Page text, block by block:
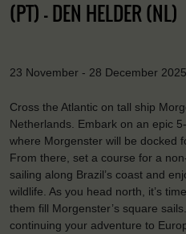
(PT) - DEN HELDER (NL)
23 November - 28 December 2025
Cross the Atlantic on tall ship
Netherlands. Embark on an epic
where Morgenster will be docked
From there, set a course for a
sailing along Brazil’s coast and
wildlife. As you head north, it’s
them fill Morgenster’s square
continuing your adventure to